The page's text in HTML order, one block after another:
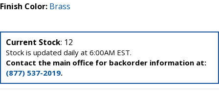
Finish Color: Brass
Current Stock: 12
Stock is updated daily at 6:00AM EST.
Contact the main office for backorder information at:
(877) 537-2019.